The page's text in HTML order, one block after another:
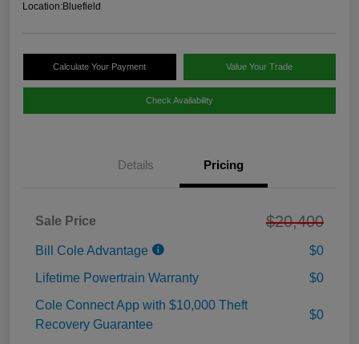
Location:Bluefield
Calculate Your Payment Value Your Trade
Check Availability
Details Pricing
Sale Price $20,400
Bill Cole Advantage
$0
Lifetime Powertrain Warranty
$0
Cole Connect App with $10,000 Theft
Recovery Guarantee
$0